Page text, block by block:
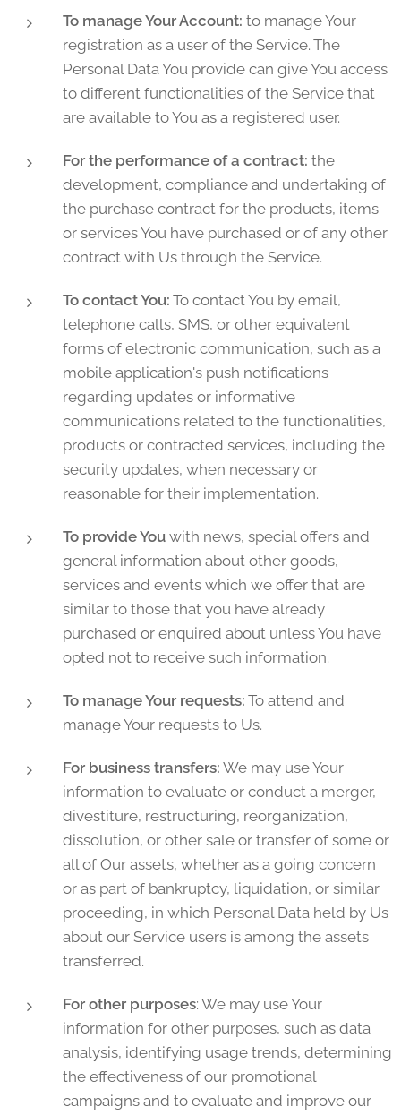
To manage Your Account: to manage Your
registration as a user of the Service. The
Personal Data You provide can give You access
to different functionalities of the Service that
are available to You as a registered user.
For the performance of a contract: the
development, compliance and undertaking of
the purchase contract for the products, items
or services You have purchased or of any other
contract with Us through the Service.
To contact You: To contact You by email,
telephone calls, SMS, or other equivalent
forms of electronic communication, such as a
mobile application's push notifications
regarding updates or informative
communications related to the functionalities,
products or contracted services, including the
security updates, when necessary or
reasonable for their implementation.
To provide You with news, special offers and
general information about other goods,
services and events which we offer that are
similar to those that you have already
purchased or enquired about unless You have
opted not to receive such information.
To manage Your requests: To attend and
manage Your requests to Us.
For business transfers: We may use Your
information to evaluate or conduct a merger,
divestiture, restructuring, reorganization,
dissolution, or other sale or transfer of some or
all of Our assets, whether as a going concern
or as part of bankruptcy, liquidation, or similar
proceeding, in which Personal Data held by Us
about our Service users is among the assets
transferred.
For other purposes: We may use Your
information for other purposes, such as data
analysis, identifying usage trends, determining
the effectiveness of our promotional
campaigns and to evaluate and improve our